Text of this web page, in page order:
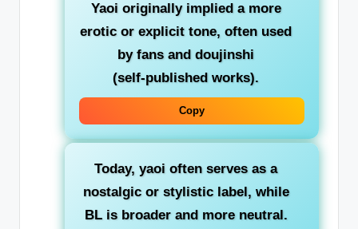
Yaoi originally implied a more
erotic or explicit tone, often used
by fans and doujinshi
(self‑published works).
Copy
Today, yaoi often serves as a
nostalgic or stylistic label, while
BLis broader and more neutral.